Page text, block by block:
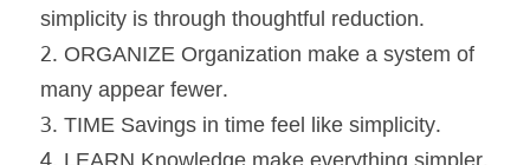
simplicity is through thoughtful reduction.
2. ORGANIZE Organization make a system of
many appear fewer.
3. TIME Savings in time feel like simplicity.